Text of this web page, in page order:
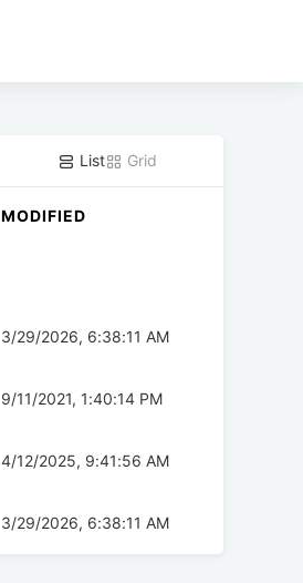
List Grid
MODIFIED
3/29/2026, 6:38:11 AM
9/11/2021, 1:40:14 PM
4/12/2025, 9:41:56 AM
3/29/2026, 6:38:11 AM